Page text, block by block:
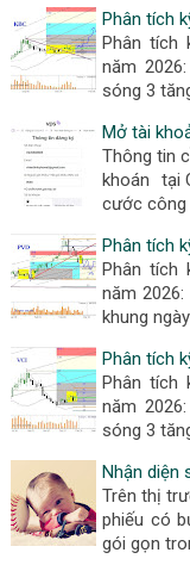
Phân tích
Phân tích
năm
sóng 3
Mở tài
Thông tin
khoán tại
cước công
Phân tích
Phân tích
năm
khung
Phân tích
Phân tích
năm
sóng 3
Nhận diện
Trên thị
phiếu có
gói gọn